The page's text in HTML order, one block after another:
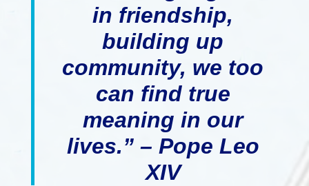
in friendship,
building up
community, we too
can find true
meaning in our
lives.” – Pope Leo
XIV